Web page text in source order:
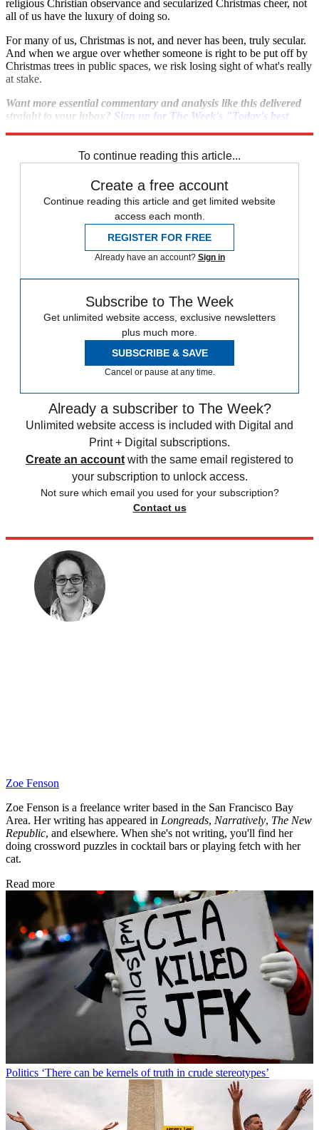
religious Christian observance and secularized Christmas cheer, not
all of us have the luxury of doing so.
For many of us, Christmas is not, and never has been, truly secular.
And when we argue over whether someone is right to be put off by
Christmas trees in public spaces, we risk losing sight of what's really
at stake.
Want more essential commentary and analysis like this delivered
straight to your inbox? Sign up for The Week's "Today's best
To continue reading this article...
Create a free account
Continue reading this article and get limited website
access each month.
REGISTER FOR FREE
Already have an account? Sign in
Subscribe to The Week
Get unlimited website access, exclusive newsletters
plus much more.
SUBSCRIBE & SAVE
Cancel or pause at any time.
Already a subscriber to The Week?
Unlimited website access is included with Digital and
Print + Digital subscriptions.
Create an account with the same email registered to
your subscription to unlock access.
Not sure which email you used for your subscription?
Contact us
Zoe Fenson
Zoe Fenson is a freelance writer based in the San Francisco Bay
Area. Her writing has appeared in Longreads, Narratively, The New
Republic, and elsewhere. When she's not writing, you'll find her
doing crossword puzzles in cocktail bars or playing fetch with her
cat.
Read more
Politics ‘There can be kernels of truth in crude stereotypes’